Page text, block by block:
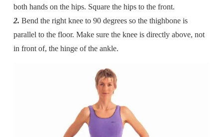
both hands on the hips. Square the hips to the front.
2. Bend the right knee to 90 degrees so the thighbone is
parallel to the floor. Make sure the knee is directly above, not
in front of, the hinge of the ankle.